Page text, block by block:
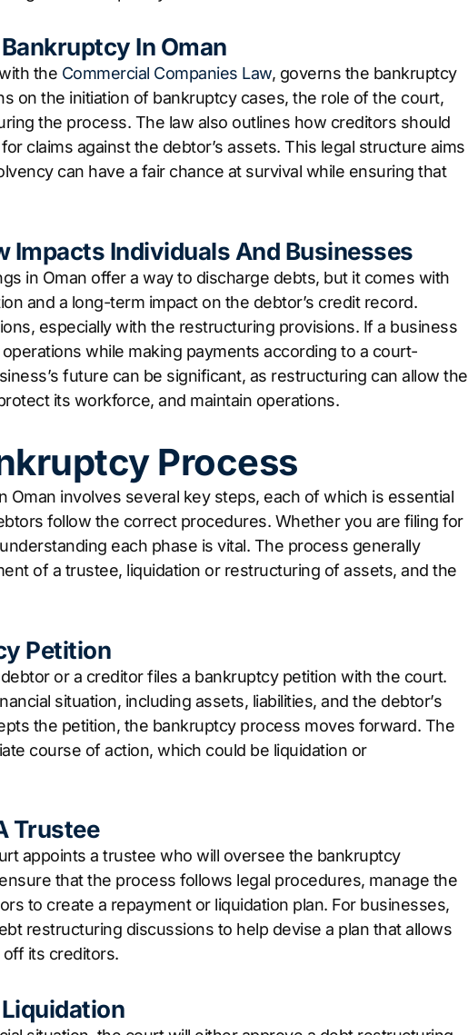
In Oman
the Commercial Companies Law, governs the bankruptcy
on the initiation of bankruptcy cases, the role of the court,
the process. The law also outlines how creditors should
claims against the debtor’s assets. This legal structure aims
can have a fair chance at survival while ensuring that
Impacts Individuals And Businesses
in Oman offer a way to discharge debts, but it comes with
and a long-term impact on the debtor’s credit record.
especially with the restructuring provisions. If a business
while making payments according to a court-
future can be significant, as restructuring can allow the
its workforce, and maintain operations.
Process
Oman involves several key steps, each of which is essential
follow the correct procedures. Whether you are filing for
each phase is vital. The process generally
of a trustee, liquidation or restructuring of assets, and the
Petition
or a creditor files a bankruptcy petition with the court.
situation, including assets, liabilities, and the debtor’s
the petition, the bankruptcy process moves forward. The
course of action, which could be liquidation or
Trustee
appoints a trustee who will oversee the bankruptcy
that the process follows legal procedures, manage the
to create a repayment or liquidation plan. For businesses,
restructuring discussions to help devise a plan that allows
its creditors.